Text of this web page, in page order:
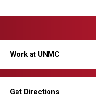
Work at UNMC
Get Directions